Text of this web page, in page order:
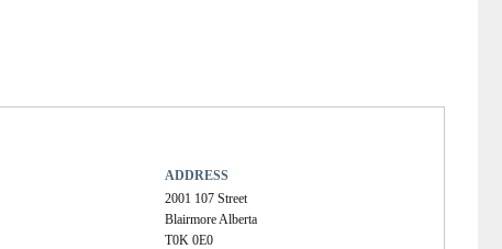
ADDRESS
2001 107 Street
Blairmore Alberta
T0K 0E0